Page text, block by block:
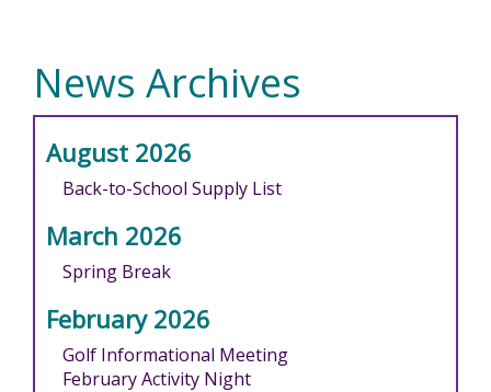
News Archives
August 2026
Back-to-School Supply List
March 2026
Spring Break
February 2026
Golf Informational Meeting
February Activity Night